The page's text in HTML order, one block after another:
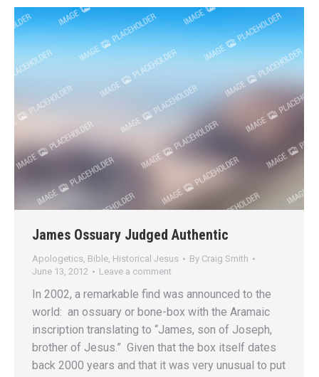
James Ossuary Judged Authentic
Apologetics Bible Historical Jesus By Craig Smith
June 13, 2012
Leave a comment
In 2002, a remarkable find was announced to the
world: an ossuary or bone-box with the Aramaic
inscription translating to “James, son of Joseph,
brother of Jesus.” Given that the box itself dates
back 2000 years and that it was very unusual to put